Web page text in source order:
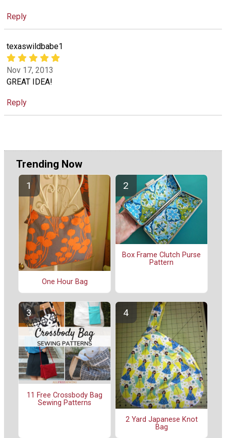
Reply
texaswildbabe1
Nov 17, 2013
GREAT IDEA!
Reply
Trending Now
One Hour Bag
Box Frame Clutch Purse
Pattern
11 Free Crossbody Bag
Sewing Patterns
2 Yard Japanese Knot
Bag